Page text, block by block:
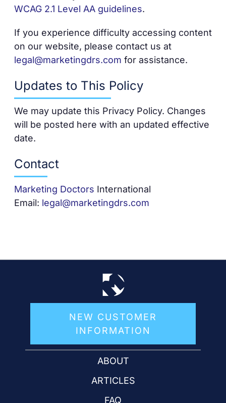
WCAG 2.1 Level AA guidelines.
If you experience difficulty accessing content
on our website, please contact us at
legal@marketingdrs.com for assistance.
Updates to This Policy
We may update this Privacy Policy. Changes
will be posted here with an updated effective
date.
Contact
Marketing Doctors International
Email: legal@marketingdrs.com
NEW CUSTOMER
INFORMATION
ABOUT
ARTICLES
FAQ